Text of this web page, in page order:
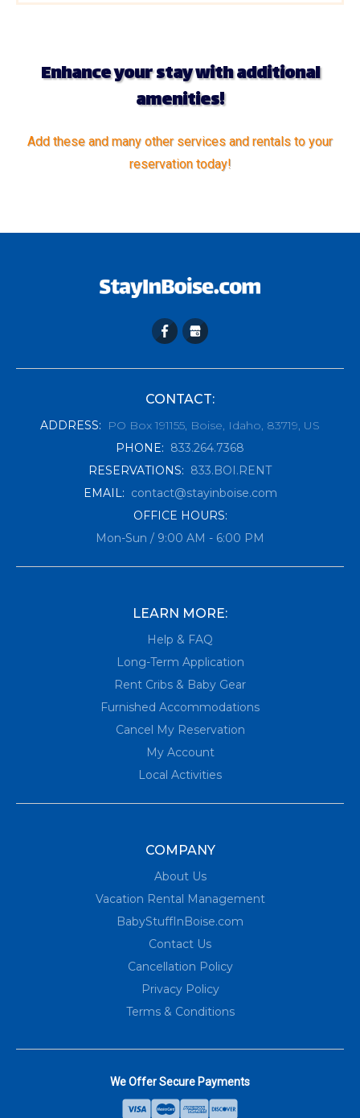
Enhance your stay with additional
amenities!
Add these and many other services and rentals to your
reservation today!
CONTACT:
ADDRESS:
PO Box 191155, Boise, Idaho, 83719, US
PHONE: 833.264.7368
RESERVATIONS: 833.BOI.RENT
EMAIL: contact@stayinboise.com
OFFICE HOURS:
Mon-Sun / 9:00 AM - 6:00 PM
LEARN MORE:
Help & FAQ
Long-Term Application
Rent Cribs & Baby Gear
Furnished Accommodations
Cancel My Reservation
My Account
Local Activities
COMPANY
About Us
Vacation Rental Management
BabyStuffInBoise.com
Contact Us
Cancellation Policy
Privacy Policy
Terms & Conditions
We Offer Secure Payments